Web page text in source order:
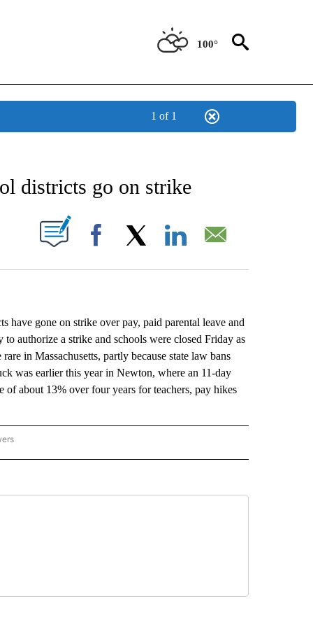
100°
1 of 1
districts go on strike
NEW PAGES ON "".
Facebook
gone on strike over pay, paid parental leave and
authorize a strike and schools were closed Friday as
in Massachusetts, partly because state law bans
was earlier this year in Newton, where an 11-day
of about 13% over four years for teachers, pay hikes
NEWS" TO RECEIVE NOTIFICATIONS ABOUT NEW PAGES ON "AP NATIONAL